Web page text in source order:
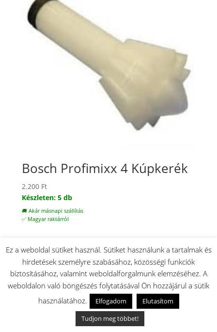
Bosch Profimixx 4 Kúpkerék
2.200 Ft
Készleten: 5 db
🚚 Akár másnapi szállítás
✅ Magyar raktárról
Ez a weboldal sütiket használ. Sütiket használunk a tartalmak és
hirdetések személyre szabásához, közösségi funkciók
biztosításához, valamint weboldalforgalmunk elemzéséhez. A
weboldalon való böngészés folytatásával Ön hozzájárul a sütik
használatához.
Elfogadom
Elutasítom
Tudjon meg többet!